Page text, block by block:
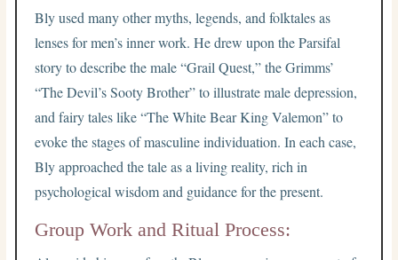
Bly used many other myths, legends, and folktales as
lenses for men’s inner work. He drew upon the Parsifal
story to describe the male “Grail Quest,” the Grimms’
“The Devil’s Sooty Brother” to illustrate male depression,
and fairy tales like “The White Bear King Valemon” to
evoke the stages of masculine individuation. In each case,
Bly approached the tale as a living reality, rich in
psychological wisdom and guidance for the present.
Group Work and Ritual Process: